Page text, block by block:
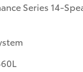
Series 14-